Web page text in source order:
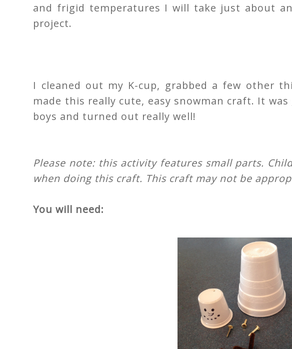
and frigid temperatures I will take just about
project.
I cleaned out my K-cup, grabbed a few other
made this really cute, easy snowman craft. It
boys and turned out really well!
Please note: this activity features small parts.
when doing this craft. This craft may not be
You will need: